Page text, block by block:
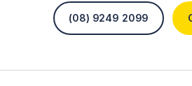
(08) 9249 2099